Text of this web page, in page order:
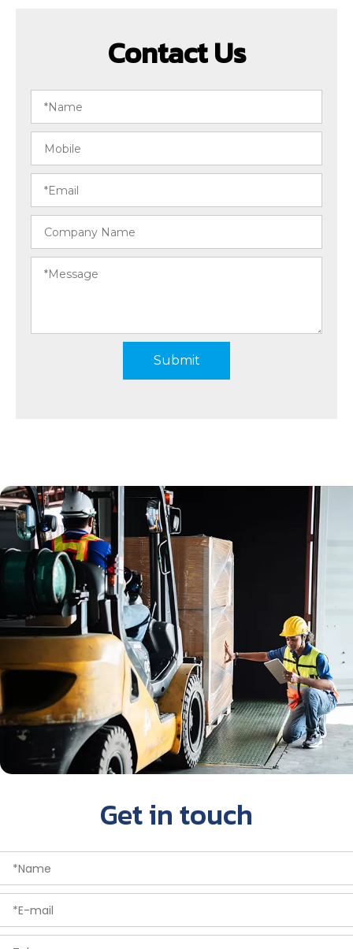
Contact Us
Submit
Get in touch